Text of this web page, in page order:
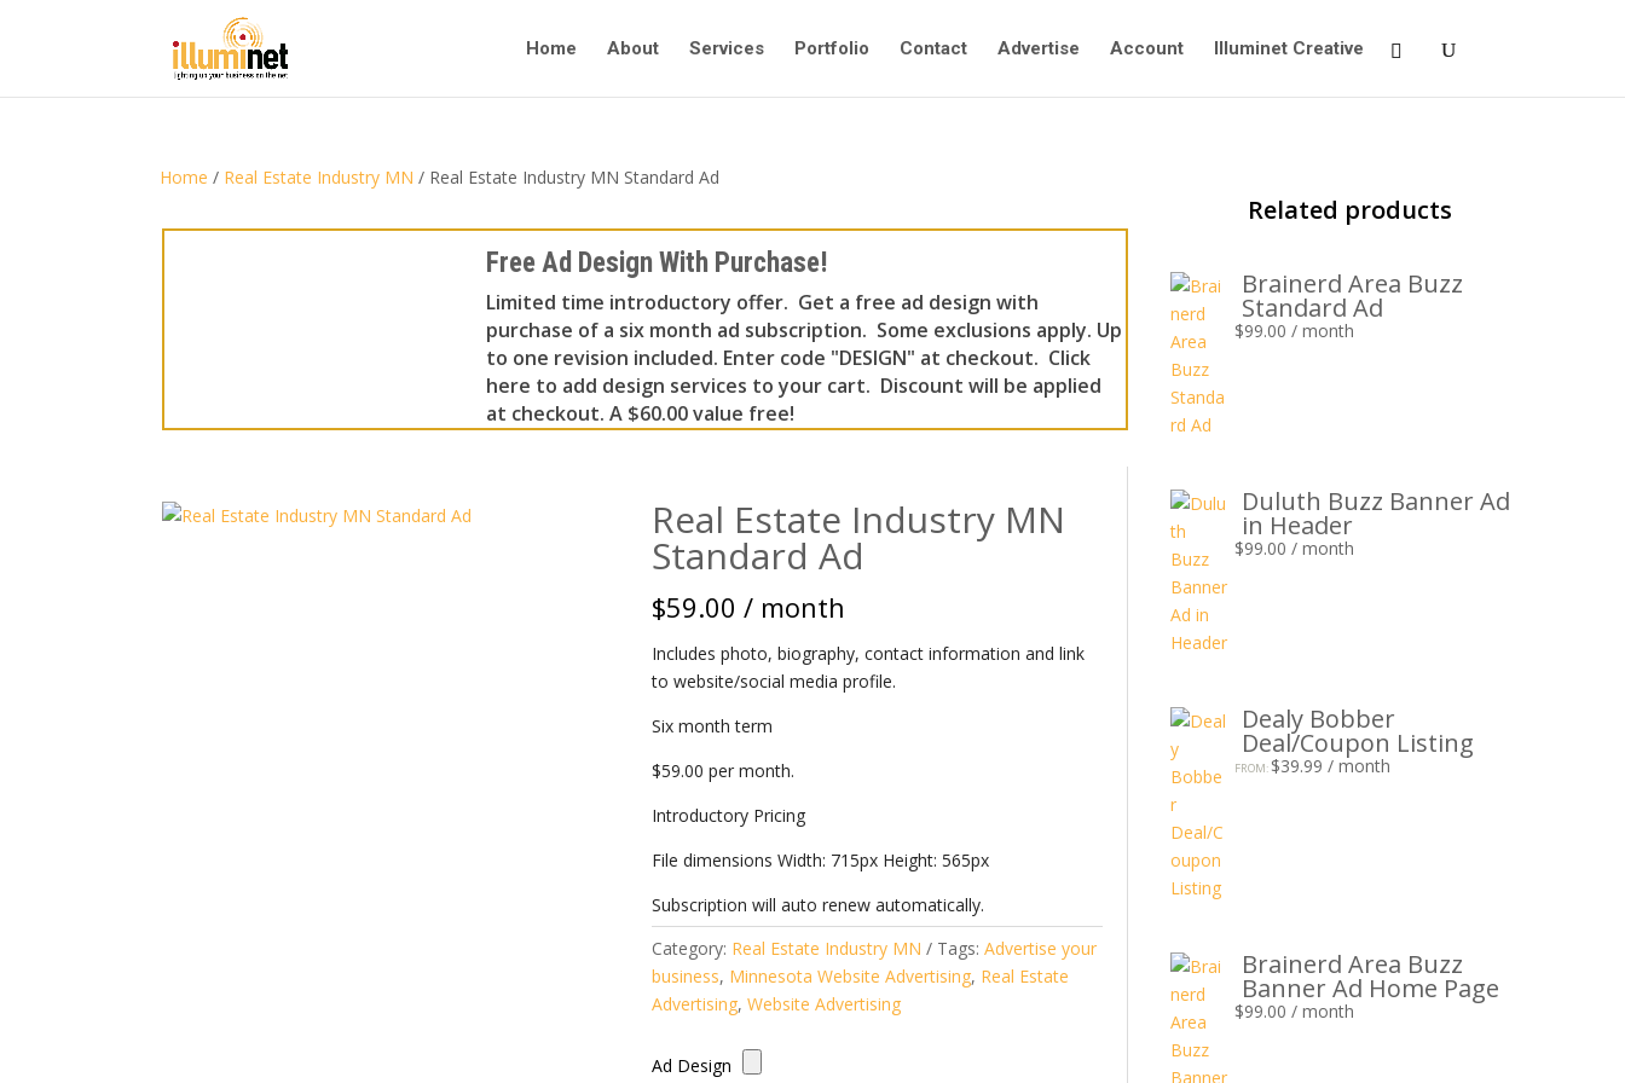
Home About Services Portfolio Contact Advertise Account Illuminet Creative
Home / Real Estate Industry MN / Real Estate Industry MN Standard Ad
Free Ad Design With Purchase!
Limited time introductory offer. Get a free ad design with
purchase of a six month ad subscription. Some exclusions apply. Up
to one revision included. Enter code "DESIGN" at checkout. Click
here to add design services to your cart. Discount will be applied
at checkout. A $60.00 value free!
Real Estate Industry MN
Standard Ad
$59.00 / month
Includes photo, biography, contact information and link
to website/social media profile.
Six month term
$59.00 per month.
Introductory Pricing
File dimensions Width: 715px Height: 565px
Subscription will auto renew automatically.
Category: Real Estate Industry MN Tags: Advertise your
business, Minnesota Website Advertising, Real Estate
Advertising, Website Advertising
Ad Design
Related products
Brainerd Area Buzz
Standard Ad
$99.00 / month
Duluth Buzz Banner Ad
in Header
$99.00 / month
Dealy Bobber
Deal/Coupon Listing
FROM: $39.99 / month
Brainerd Area Buzz
Banner Ad Home Page
$99.00 / month